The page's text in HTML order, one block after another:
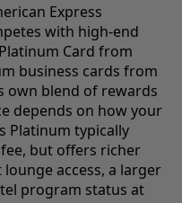
Express
with high-end
Card from
business cards from
own blend of rewards
depends on how your
Platinum typically
but offers richer
access, a larger
program status at